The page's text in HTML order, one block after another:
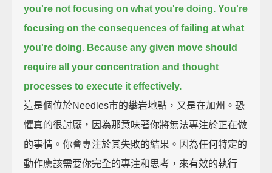
you're not focusing on what you're doing. You're
focusing on the consequences of failing at what
you're doing. Because any given move should
require all your concentration and thought
processes to execute it effectively.
這是個位於Needles市的攀岩地點，又是在加州。恐
懼真的很討厭，因為那意味著你將無法專注於正在做
的事情。你會專注於其失敗的結果。因為任何特定的
動作應該需要你完全的專注和思考，來有效的執行